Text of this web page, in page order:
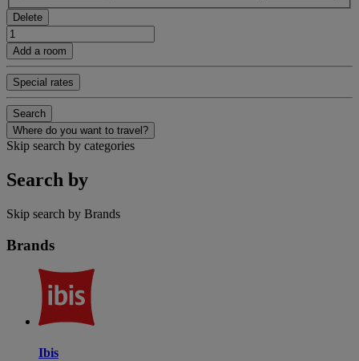
Delete
Add a room
Special rates
Search
Where do you want to travel?
Skip search by categories
Search by
Skip search by Brands
Brands
Ibis